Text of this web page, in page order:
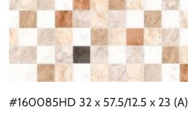
#160085HD 32 x 57.5/12.5 x 23 (A)